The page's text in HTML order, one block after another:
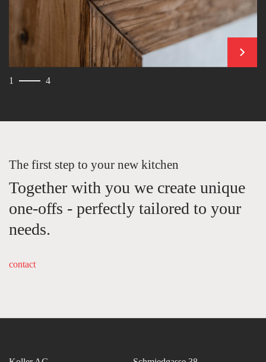
1 4
The first step to your new kitchen
Together with you we create unique
one-offs - perfectly tailored to your
needs.
contact